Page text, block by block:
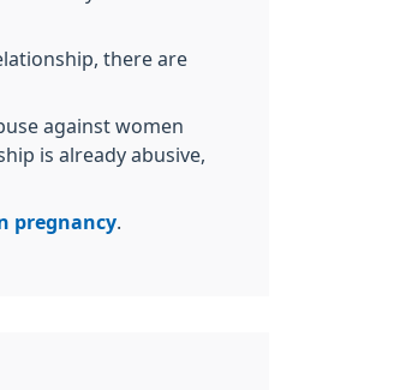
there are
against women
is already abusive,
pregnancy